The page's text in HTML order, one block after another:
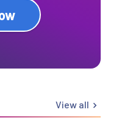
View all